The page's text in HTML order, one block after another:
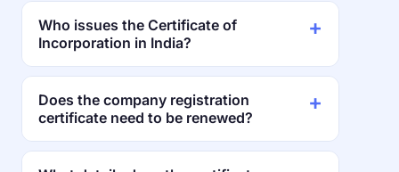
Who issues the Certificate of
Incorporation in India?
Does the company registration
certificate need to be renewed?